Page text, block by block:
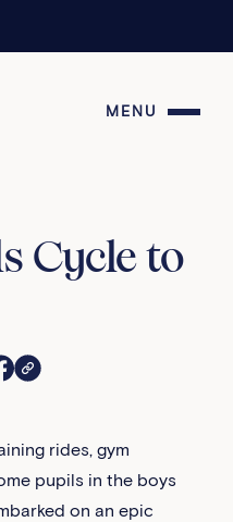
MENU
Cycle to
rides, gym
pupils in the boys
on an epic